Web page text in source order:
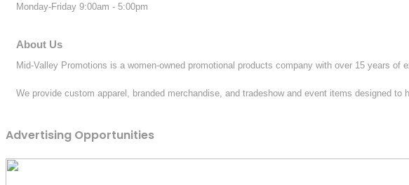
Monday-Friday 9:00am - 5:00pm
About Us
Mid-Valley Promotions is a women-owned promotional products company with over 15 years of
We provide custom apparel, branded merchandise, and tradeshow and event items designed
Advertising Opportunities